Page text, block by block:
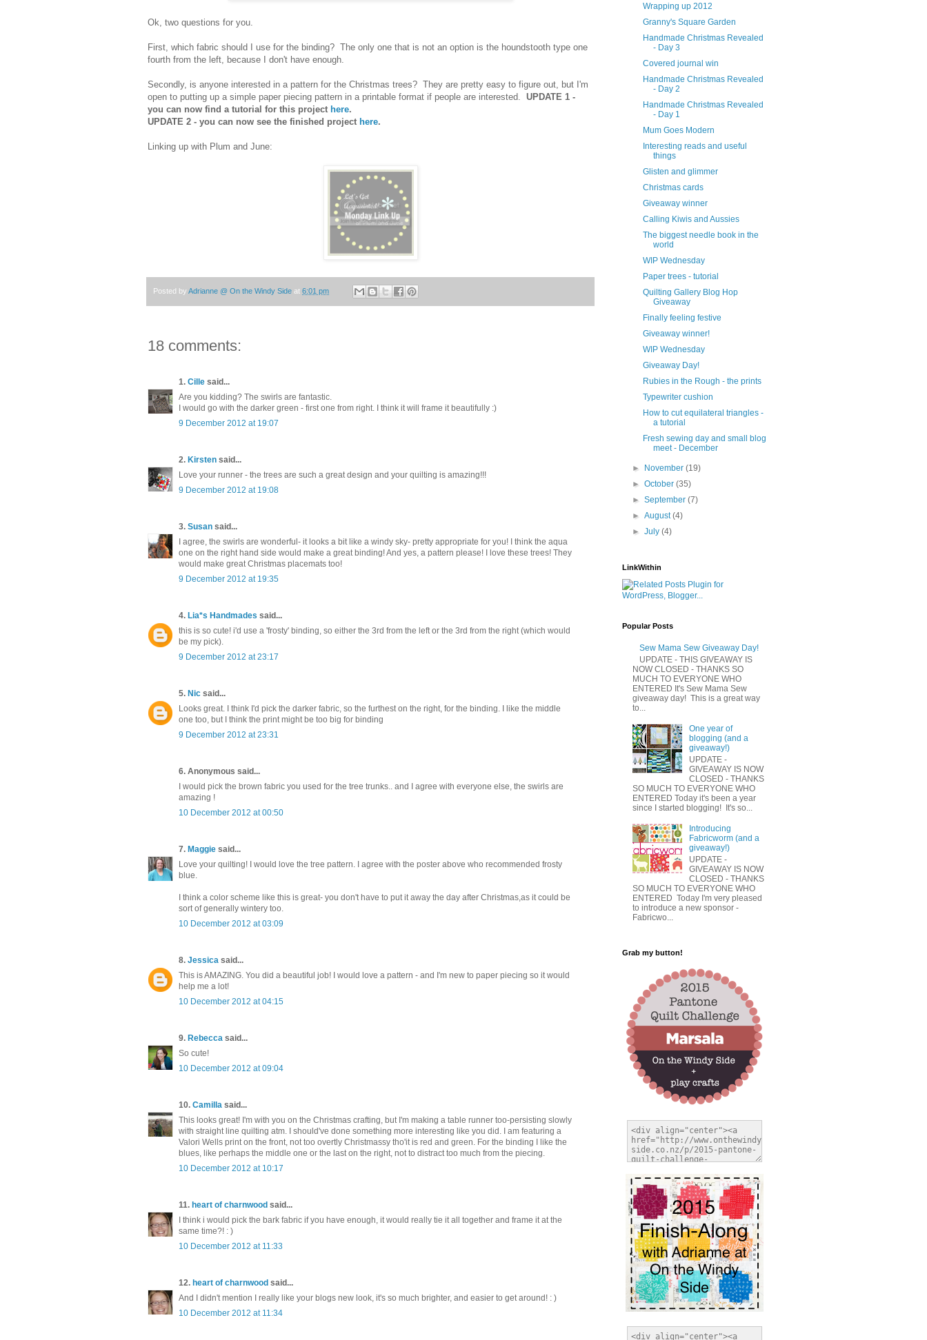
Ok, two questions for you.
First, which fabric should I use for the binding? The only one that is not an option is the houndstooth type one
fourth from the left, because I don't have enough.
Secondly, is anyone interested in a pattern for the Christmas trees? They are pretty easy to figure out, but I'm
open to putting up a simple paper piecing pattern in a printable format if people are interested. UPDATE 1 -
you can now find a tutorial for this project here.
UPDATE 2 - you can now see the finished project here.
Linking up with Plum and June:
Posted by Adrianne @ On the Windy Side at 6:01 pm
18 comments:
1. Cille said...
Are you kidding? The swirls are fantastic.
I would go with the darker green - first one from right. I think it will frame it beautifully :)
9 December 2012 at 19:07
2. Kirsten said...
Love your runner - the trees are such a great design and your quilting is amazing!!!
9 December 2012 at 19:08
3. Susan said...
I agree, the swirls are wonderful- it looks a bit like a windy sky- pretty appropriate for you! I think the aqua
one on the right hand side would make a great binding! And yes, a pattern please! I love these trees! They
would make great Christmas placemats too!
9 December 2012 at 19:35
4. Lia*s Handmades said...
this is so cute! i'd use a 'frosty' binding, so either the 3rd from the left or the 3rd from the right (which would
be my pick).
9 December 2012 at 23:17
5. Nic said...
Looks great. I think I'd pick the darker fabric, so the furthest on the right, for the binding. I like the middle
one too, but I think the print might be too big for binding
9 December 2012 at 23:31
6. Anonymous said...
I would pick the brown fabric you used for the tree trunks.. and I agree with everyone else, the swirls are
amazing !
10 December 2012 at 00:50
7. Maggie said...
Love your quilting! I would love the tree pattern. I agree with the poster above who recommended frosty
blue.
I think a color scheme like this is great- you don't have to put it away the day after Christmas,as it could be
sort of generally wintery too.
10 December 2012 at 03:09
8. Jessica said...
This is AMAZING. You did a beautiful job! I would love a pattern - and I'm new to paper piecing so it would
help me a lot!
10 December 2012 at 04:15
9. Rebecca said...
So cute!
10 December 2012 at 09:04
10. Camilla said...
This looks great! I'm with you on the Christmas crafting, but I'm making a table runner too-persisting slowly
with straight line quilting atm. I should've done something more interesting like you did. I am featuring a
Valori Wells print on the front, not too overtly Christmassy tho'it is red and green. For the binding I like the
blues, like perhaps the middle one or the last on the right, not to distract too much from the piecing.
10 December 2012 at 10:17
11. heart of charnwood said...
I think i would pick the bark fabric if you have enough, it would really tie it all together and frame it at the
same time?! : )
10 December 2012 at 11:33
12. heart of charnwood said...
And I didn't mention I really like your blogs new look, it's so much brighter, and easier to get around! : )
10 December 2012 at 11:34
Wrapping up 2012
Granny's Square Garden
Handmade Christmas Revealed
- Day 3
Covered journal win
Handmade Christmas Revealed
- Day 2
Handmade Christmas Revealed
- Day 1
Mum Goes Modern
Interesting reads and useful
things
Glisten and glimmer
Christmas cards
Giveaway winner
Calling Kiwis and Aussies
The biggest needle book in the
world
WIP Wednesday
Paper trees - tutorial
Quilting Gallery Blog Hop
Giveaway
Finally feeling festive
Giveaway winner!
WIP Wednesday
Giveaway Day!
Rubies in the Rough - the prints
Typewriter cushion
How to cut equilateral triangles -
a tutorial
Fresh sewing day and small blog
meet - December
► November(19)
►October(35)
►September(7)
►August(4)
►July(4)
LinkWithin
Popular Posts
Sew Mama Sew Giveaway Day!
UPDATE - THIS GIVEAWAY IS
NOW CLOSED - THANKS SO
MUCH TO EVERYONE WHO
ENTERED It's Sew Mama Sew
giveaway day! This is a great way
to...
One year of
blogging (and a
giveaway!)
UPDATE -
GIVEAWAY IS NOW
CLOSED - THANKS
SO MUCH TO EVERYONE WHO
ENTERED Today it's been a year
since I started blogging! It's so...
Introducing
Fabricworm (and a
giveaway!)
UPDATE -
GIVEAWAY IS NOW
CLOSED - THANKS
SO MUCH TO EVERYONE WHO
ENTERED Today I'm very pleased
to introduce a new sponsor -
Fabricwo...
Grab my button!